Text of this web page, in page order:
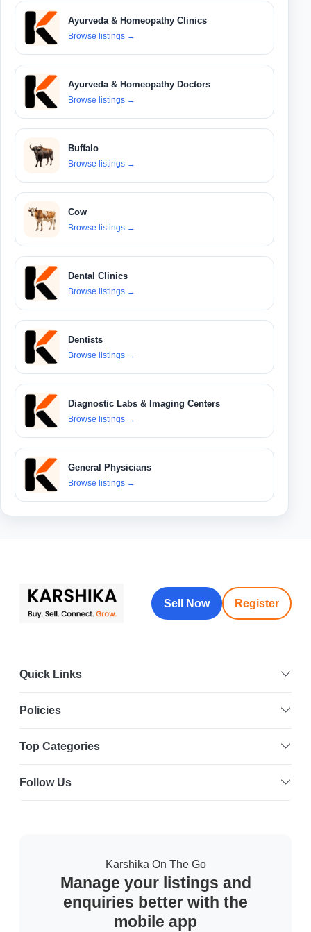
Ayurveda & Homeopathy Clinics
Browse listings →
Ayurveda & Homeopathy Doctors
Browse listings →
Buffalo
Browse listings →
Cow
Browse listings →
Dental Clinics
Browse listings →
Dentists
Browse listings →
Diagnostic Labs & Imaging Centers
Browse listings →
General Physicians
Browse listings →
Sell Now Register
Quick Links
Policies
Top Categories
Follow Us
Karshika On The Go
Manage your listings and
enquiries better with the
mobile app